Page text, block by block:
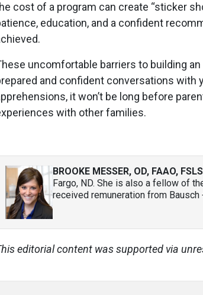
cost of a program can create “sticker
education, and a confident
uncomfortable barriers to building
and confident conversations with
it won’t be long before
with other families.
BROOKE MESSER, OD, FAAO, FSLS
Fargo, ND. She is also a fellow of
received remuneration from Bausch
editorial content was supported via